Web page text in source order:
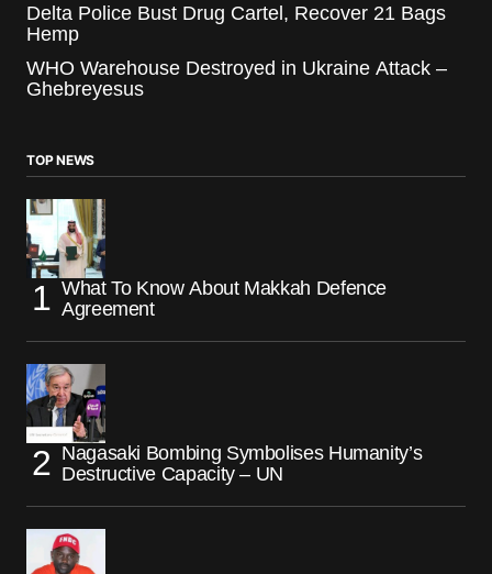
Delta Police Bust Drug Cartel, Recover 21 Bags
Hemp
WHO Warehouse Destroyed in Ukraine Attack –
Ghebreyesus
TOP NEWS
What To Know About Makkah Defence
Agreement
Nagasaki Bombing Symbolises Humanity’s
Destructive Capacity – UN